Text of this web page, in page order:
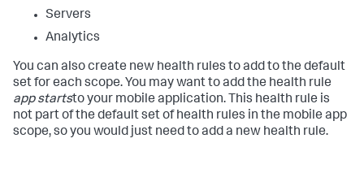
Servers
Analytics
You can also create new health rules to add to the default
set for each scope. You may want to add the health rule
app startsto your mobile application. This health rule is
not part of the default set of health rules in the mobile app
scope, so you would just need to add a new health rule.